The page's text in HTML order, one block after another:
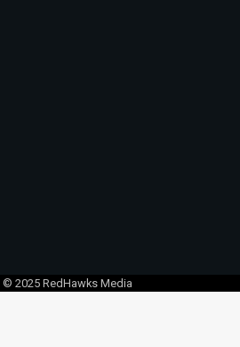
2025 RedHawks Media